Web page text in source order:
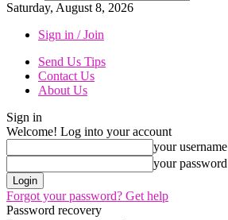
Saturday, August 8, 2026
Sign in / Join
Send Us Tips
Contact Us
About Us
Sign in
Welcome! Log into your account
your username
your password
Forgot your password? Get help
Password recovery